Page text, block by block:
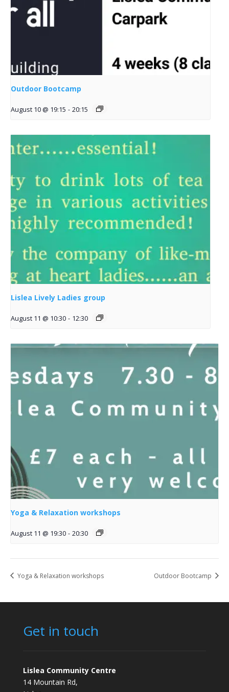
Outdoor Bootcamp
August 10 @ 19:15 - 20:15
Lislea Lively Ladies group
August 11 @ 10:30 - 12:30
Yoga & Relaxation workshops
August 11 @ 19:30 - 20:30
Yoga & Relaxation workshops Outdoor Bootcamp
Get in touch
Lislea Community Centre
14 Mountain Rd,